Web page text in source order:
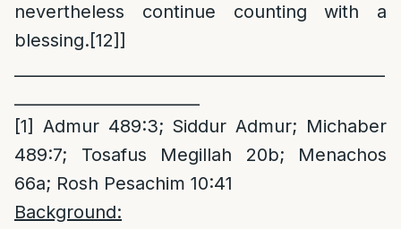
nevertheless continue counting with a
blessing.[12]]
[1] Admur 489:3; Siddur Admur; Michaber
489:7; Tosafus Megillah 20b; Menachos
66a; Rosh Pesachim 10:41
Background: